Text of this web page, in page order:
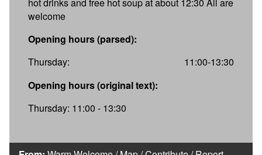
welcome
Opening hours (parsed):
Thursday:
11:00-13:30
Opening hours (original text):
Thursday: 11:00 - 13:30